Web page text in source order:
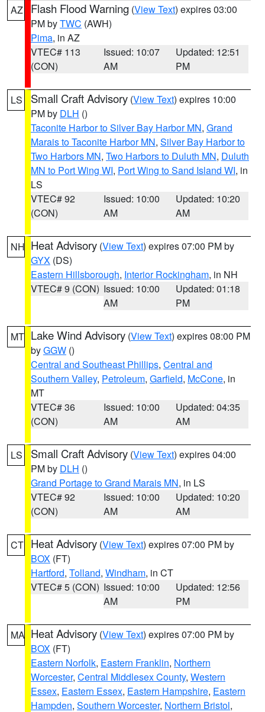
AZ Flash Flood Warning (View Text) expires 03:00
PM byTWC (AWH)
Pima, in AZ
VTEC# 113
(CON)
Issued: 10:07
AM
Updated: 12:51
PM
LS Small Craft Advisory (View Text) expires 10:00
PM by DLH ()
Taconite Harbor to Silver Bay Harbor MN, Grand
Marais to Taconite Harbor MN, Silver Bay Harbor to
Two Harbors MN, Two Harbors to Duluth MN, Duluth
MN to Port Wing WI, Port Wing to Sand Island WI, in
LS
VTEC# 92
(CON)
Issued: 10:00
AM
Updated: 10:20
AM
NH Heat Advisory (View Text) expires 07:00 PM by
GYX (DS)
Eastern Hillsborough, Interior Rockingham, in NH
VTEC# 9 (CON) Issued: 10:00
AM
Updated: 01:18
PM
MT Lake Wind Advisory (View Text) expires 08:00 PM
byGGW ()
Central and Southeast Phillips, Central and
Southern Valley, Petroleum, Garfield, McCone, in
MT
VTEC# 36
(CON)
Issued: 10:00
AM
Updated: 04:35
AM
LS Small Craft Advisory (View Text) expires 04:00
PM by DLH ()
Grand Portage to Grand Marais MN, in LS
VTEC# 92
(CON)
Issued: 10:00
AM
Updated: 10:20
AM
CT Heat Advisory (View Text) expires 07:00 PM by
BOX (FT)
Hartford, Tolland, Windham, in CT
VTEC# 5 (CON) Issued: 10:00
AM
Updated: 12:56
PM
MA Heat Advisory (View Text) expires 07:00 PM by
BOX (FT)
Eastern Norfolk, Eastern Franklin, Northern
Worcester, Central Middlesex County, Western
Essex, Eastern Essex, Eastern Hampshire, Eastern
Hampden, Southern Worcester, Northern Bristol,